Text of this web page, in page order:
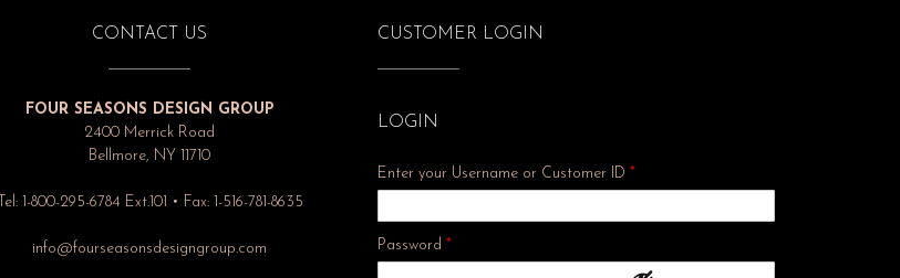
CONTACT US
FOUR SEASONS DESIGN GROUP
2400 Merrick Road
Bellmore, NY 11710
Tel: 1-800-295-6784 Ext.101 • Fax: 1-516-781-8635
info@fourseasonsdesigngroup.com
CUSTOMER LOGIN
LOGIN
Enter your Username or Customer ID*
Password*Required